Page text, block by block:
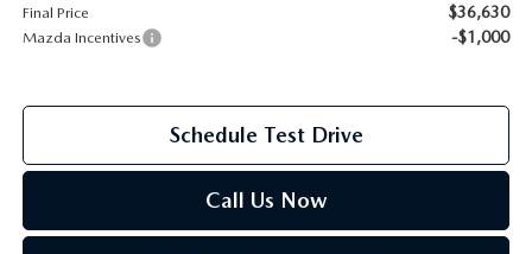
2026 MAZDA CX-5 TOUCHSCREEN
GENUINE MAZDA PREMIUM OIL
Final Price $36,630
Mazda Incentives -$1,000
Schedule Test Drive
Call Us Now